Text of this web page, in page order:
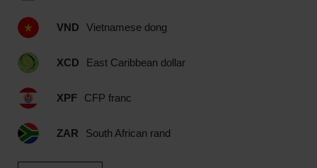
VND Vietnamese dong
XCD East Caribbean dollar
XPF CFP franc
ZAR South African rand